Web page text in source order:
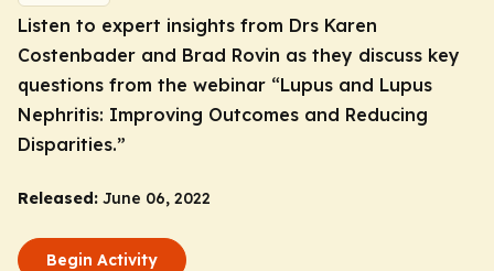
Listen to expert insights from Drs Karen
Costenbader and Brad Rovin as they discuss key
questions from the webinar “Lupus and Lupus
Nephritis: Improving Outcomes and Reducing
Disparities.”
Released: June 06, 2022
Begin Activity